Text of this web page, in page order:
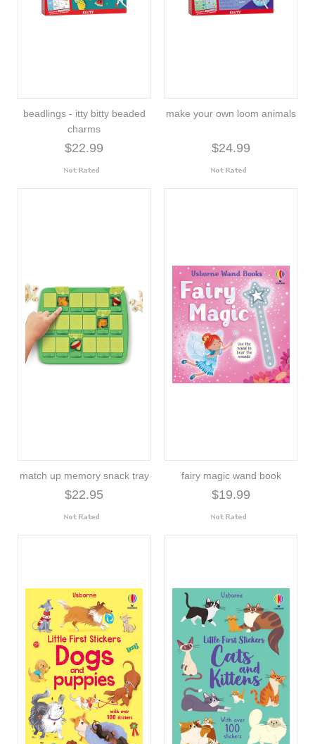
beadlings - itty bitty beaded
charms
$22.99
make your own loom animals
$24.99
match up memory snack tray
$22.95
fairy magic wand book
$19.99